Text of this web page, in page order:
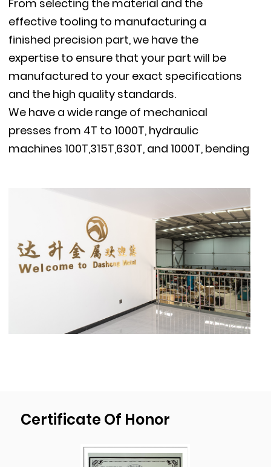
From selecting the material and the
effective tooling to manufacturing a
finished precision part, we have the
expertise to ensure that your part will be
manufactured to your exact specifications
and the high quality standards.
We have a wide range of mechanical
presses from 4T to 1000T, hydraulic
machines 100T,315T,630T, and 1000T, bending
welders, threading machines and supportive
machine, vibratory deburring machine, etc.
Our stamping capacity reaches
1300mm(51’’)X1000mm(40”),material thick-
ness 20mm(0.78’’),deep drawn depth
450mm(17.7”), diameter 1000mm(39.4”).
OEM Sheet Metal
Fabrication Sheet Metal Aluminum Stainless
development, design, and production plant.
management system certification and have
Certificate Of Honor